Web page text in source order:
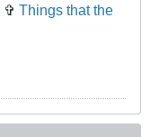
✞ Things that the